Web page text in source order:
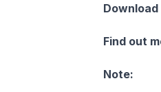
Find out
Note: